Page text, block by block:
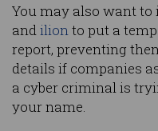
You may also want
andilionto put a
report, preventing
details if companies
a cyber criminal is
your name.